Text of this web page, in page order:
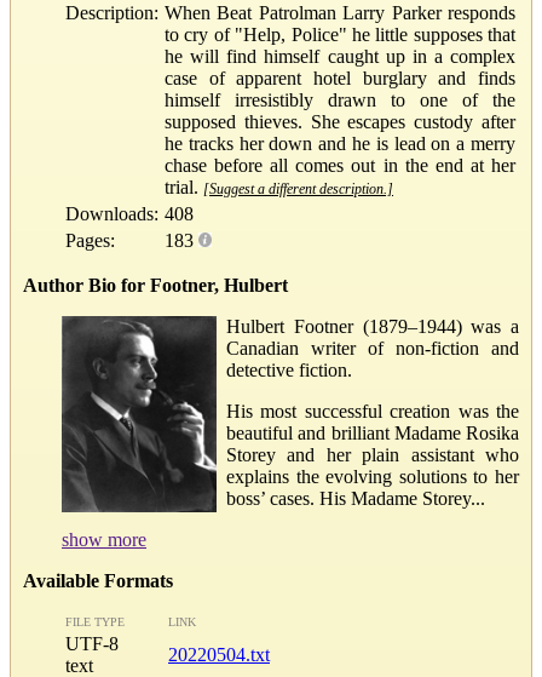
Description: When Beat Patrolman Larry Parker responds
to cry of "Help, Police" he little supposes that
he will find himself caught up in a complex
case of apparent hotel burglary and finds
himself irresistibly drawn to one of the
supposed thieves. She escapes custody after
he tracks her down and he is lead on a merry
chase before all comes out in the end at her
trial. [Suggest a different description.]
Downloads: 408
Pages:
183
Author Bio for Footner, Hulbert
Hulbert Footner (1879–1944) was a
Canadian writer of non-fiction and
detective fiction.
His most successful creation was the
beautiful and brilliant Madame Rosika
Storey and her plain assistant who
explains the evolving solutions to her
boss’ cases. His Madame Storey...
show more
Available Formats
FILE TYPE LINK
UTF-8
text
20220504.txt